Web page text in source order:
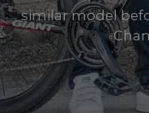
similar model